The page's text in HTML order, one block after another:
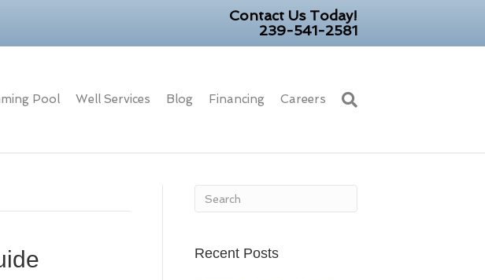
Contact Us Today!
239-541-2581
Pool Well Services Blog Financing Careers
Recent Posts